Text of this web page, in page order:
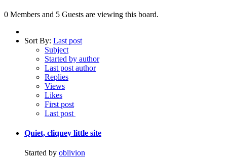
0 Members and 5 Guests are viewing this board.
Sort By: Last post
Subject
Started by author
Last post author
Replies
Views
Likes
First post
Last post
Quiet, cliquey little site
Started by oblivion